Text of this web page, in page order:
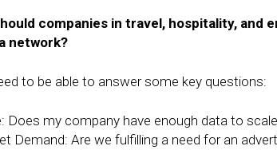
companies in travel, hospitality,
network?
to be able to answer some key questions:
Does my company have enough data to
Demand: Are we fulfilling a need for an